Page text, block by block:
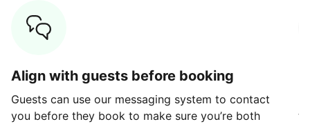
Align with guests before booking
Guests can use our messaging system to contact
you before they book to make sure you’re both